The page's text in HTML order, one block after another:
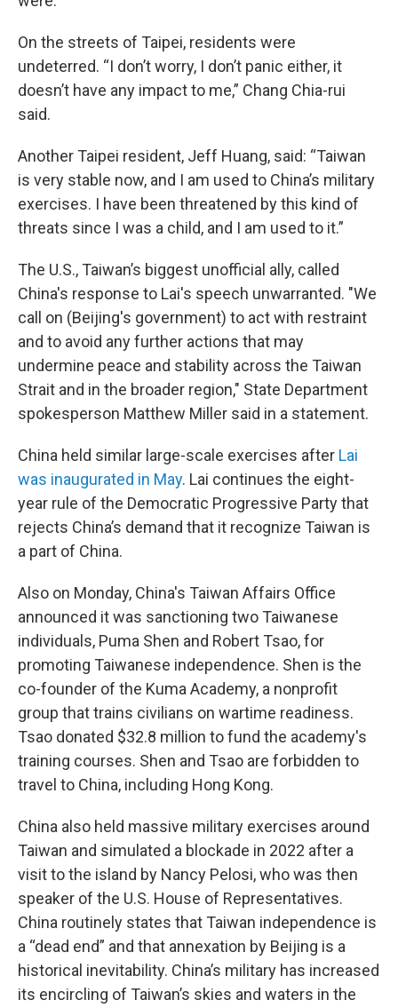
On the streets of Taipei, residents were
undeterred. “I don’t worry, I don’t panic either, it
doesn’t have any impact to me,” Chang Chia-rui
said.
Another Taipei resident, Jeff Huang, said: “Taiwan
is very stable now, and I am used to China’s military
exercises. I have been threatened by this kind of
threats since I was a child, and I am used to it.”
The U.S., Taiwan’s biggest unofficial ally, called
China's response to Lai's speech unwarranted. "We
call on (Beijing's government) to act with restraint
and to avoid any further actions that may
undermine peace and stability across the Taiwan
Strait and in the broader region," State Department
spokesperson Matthew Miller said in a statement.
China held similar large-scale exercises after Lai
was inaugurated in May. Lai continues the eight-
year rule of the Democratic Progressive Party that
rejects China’s demand that it recognize Taiwan is
a part of China.
Also on Monday, China's Taiwan Affairs Office
announced it was sanctioning two Taiwanese
individuals, Puma Shen and Robert Tsao, for
promoting Taiwanese independence. Shen is the
co-founder of the Kuma Academy, a nonprofit
group that trains civilians on wartime readiness.
Tsao donated $32.8 million to fund the academy's
training courses. Shen and Tsao are forbidden to
travel to China, including Hong Kong.
China also held massive military exercises around
Taiwan and simulated a blockade in 2022 after a
visit to the island by Nancy Pelosi, who was then
speaker of the U.S. House of Representatives.
China routinely states that Taiwan independence is
a “dead end” and that annexation by Beijing is a
historical inevitability. China’s military has increased
its encircling of Taiwan’s skies and waters in the